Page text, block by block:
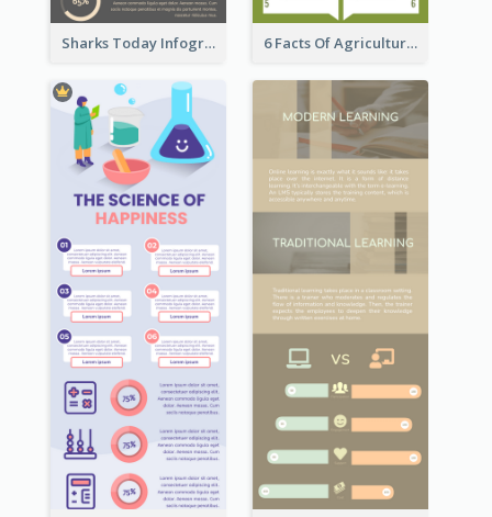
Sharks Today Infographic 6 Facts Of Agriculture And Farm Infographic